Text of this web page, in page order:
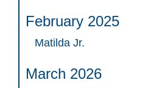
February 2025
Matilda Jr.
March 2026